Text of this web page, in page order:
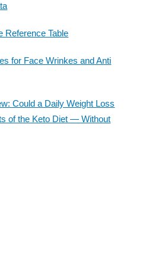
Reference Table
for Face Wrinkes and Anti
Could a Daily Weight Loss
of the Keto Diet — Without